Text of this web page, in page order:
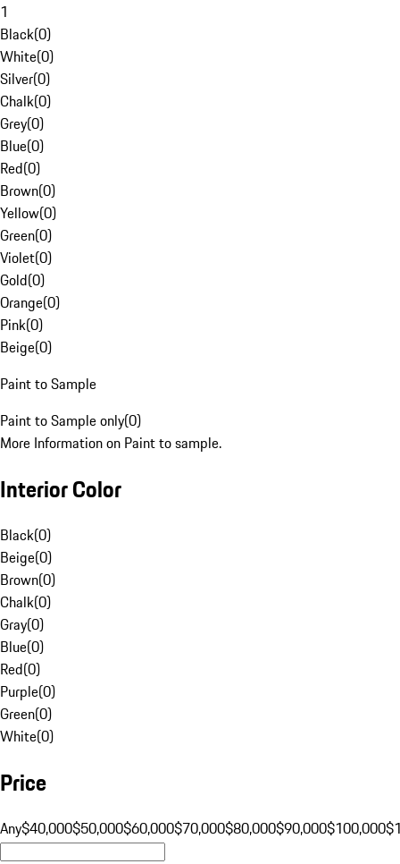
1
Black(0)
White(0)
Silver(0)
Chalk(0)
Grey(0)
Blue(0)
Red(0)
Brown(0)
Yellow(0)
Green(0)
Violet(0)
Gold(0)
Orange(0)
Pink(0)
Beige(0)
Paint to Sample
Paint to Sample only(0)
More Information on Paint to sample.
Interior Color
Black(0)
Beige(0)
Brown(0)
Chalk(0)
Gray(0)
Blue(0)
Red(0)
Purple(0)
Green(0)
White(0)
Price
Any$40,000$50,000$60,000$70,000$80,000$90,000$100,000